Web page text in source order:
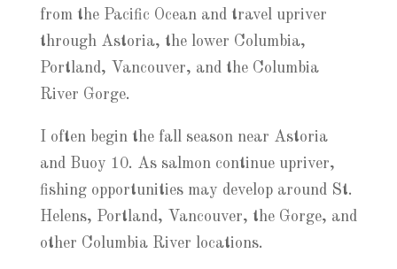
from the Pacific Ocean and travel upriver
through Astoria, the lower Columbia,
Portland, Vancouver, and the Columbia
River Gorge.
I often begin the fall season near Astoria
and Buoy 10. As salmon continue upriver,
fishing opportunities may develop around St.
Helens, Portland, Vancouver, the Gorge, and
other Columbia River locations.